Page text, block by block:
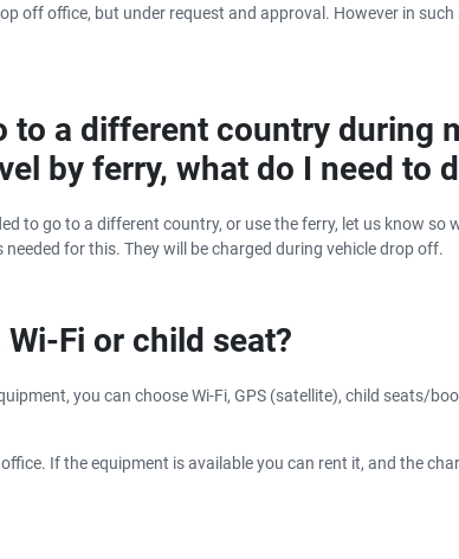
off office, but under request and approval. However in
to a different country during
by ferry, what do I need to
to go to a different country, or use the ferry, let us know so
for this. They will be charged during vehicle drop off.
Wi-Fi or child seat?
you can choose Wi-Fi, GPS (satellite), child seats/
If the equipment is available you can rent it, and the